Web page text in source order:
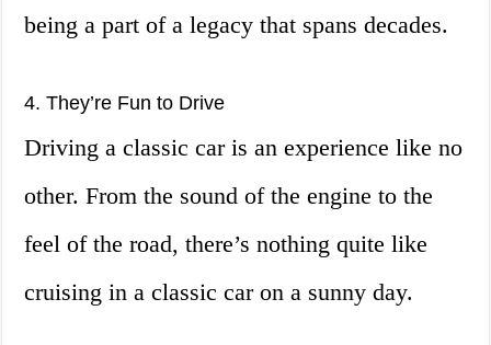
being a part of a legacy that spans decades.
4. They’re Fun to Drive
Driving a classic car is an experience like no
other. From the sound of the engine to the
feel of the road, there’s nothing quite like
cruising in a classic car on a sunny day.